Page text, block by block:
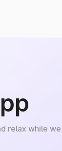
relax while